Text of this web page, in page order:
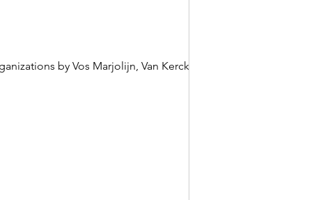
by Vos Marjolijn, Van Kerckhove...